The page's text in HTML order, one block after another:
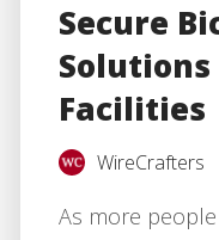
Secure
Facilities
WireCrafters
As more